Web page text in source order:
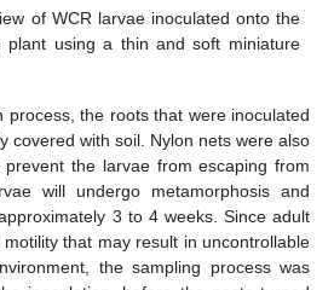
of WCR larvae inoculated onto the
using a thin and soft miniature
process, the roots that were inoculated
covered with soil. Nylon nets were also
the larvae from escaping from
will undergo metamorphosis and
3 to 4 weeks. Since adult
that may result in uncontrollable
the sampling process was